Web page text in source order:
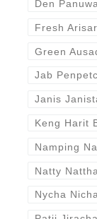
Den
Fresh
Green
Jab
Janis
Keng Harit
Namping
Natty
Nycha